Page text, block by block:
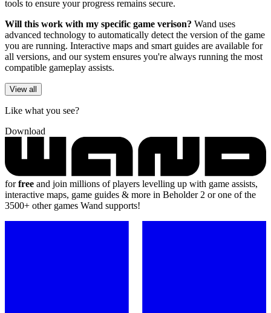
tools to ensure your progress remains secure.
Will this work with my specific game verison? Wand uses
advanced technology to automatically detect the version of the game
you are running. Interactive maps and smart guides are available for
all versions, and our system ensures you're always running the most
compatible gameplay assists.
View all
Like what you see?
Download
forfree and join millions of players levelling up with game assists,
interactive maps, game guides & more in Beholder 2 or one of the
3500+ other games Wand supports!